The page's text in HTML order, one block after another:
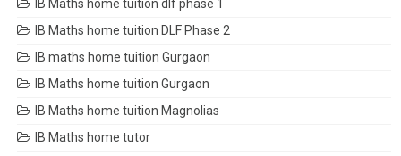
IB Maths home tuition dlf phase 1
IB Maths home tuition DLF Phase 2
IB maths home tuition Gurgaon
IB Maths home tuition Gurgaon
IB Maths home tuition Magnolias
IB Maths home tutor